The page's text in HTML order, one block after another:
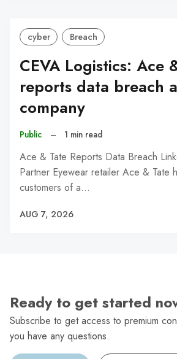
cyber Breach
CEVA Logistics: Ace
reports data breach
company
Public – 1 min read
Ace & Tate Reports Data Breach
Partner Eyewear retailer Ace & Tate
customers of a…
AUG 7, 2026
Ready to get started
Subscribe to get access to premium
you have any questions.